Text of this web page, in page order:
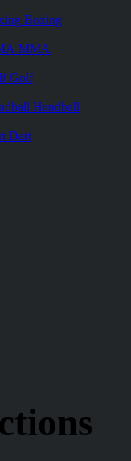
Boxing
MMA
Golf
Handball
Dart